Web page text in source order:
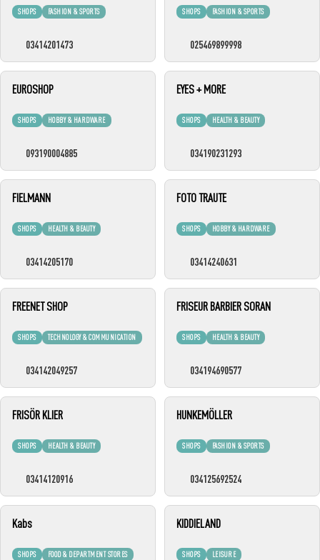
SHOPS FASHION & SPORTS
03414201473
SHOPS FASHION & SPORTS
025469899998
SHOPS HOBBY & HARDWARE
EUROSHOP
093190004885
SHOPS HEALTH & BEAUTY
EYES + MORE
034190231293
SHOPS HEALTH & BEAUTY
FIELMANN
03414205170
SHOPS HOBBY & HARDWARE
FOTO TRAUTE
03414240631
SHOPS TECHNOLOGY & COMMUNICATION
FREENET SHOP
034142049257
SHOPS HEALTH & BEAUTY
FRISEUR BARBIER SORAN
034194690577
SHOPS HEALTH & BEAUTY
FRISÖR KLIER
03414120916
SHOPS FASHION & SPORTS
HUNKEMÖLLER
034125692524
SHOPS FOOD & DEPARTMENT STORES
Kabs
SHOPS LEISURE
KIDDIELAND